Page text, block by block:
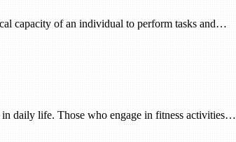
capacity of an individual to perform tasks and…
in daily life. Those who engage in fitness activities…